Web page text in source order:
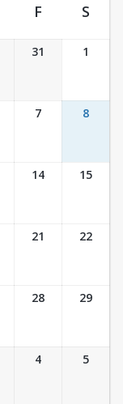
F S
31 1
7 8
14 15
21 22
28 29
4 5